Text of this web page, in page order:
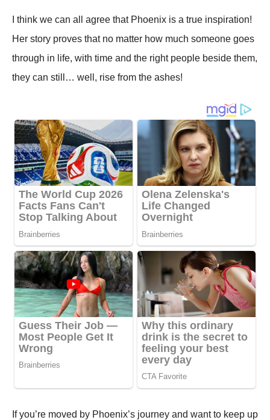
I think we can all agree that Phoenix is a true inspiration!
Her story proves that no matter how much someone goes
through in life, with time and the right people beside them,
they can still… well, rise from the ashes!
If you’re moved by Phoenix’s journey and want to keep up